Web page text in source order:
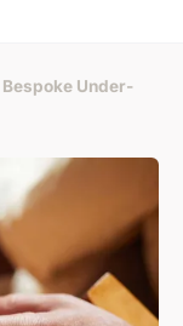
Under-